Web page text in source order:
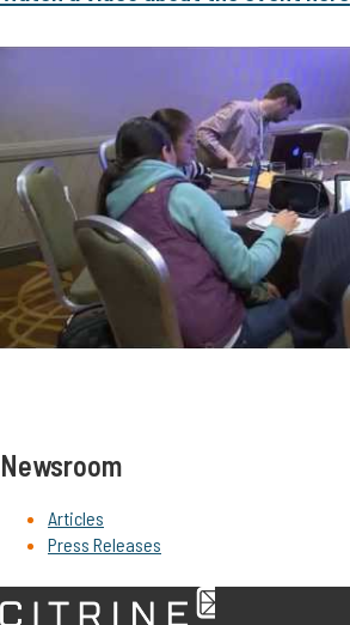
Newsroom
Articles
Press Releases